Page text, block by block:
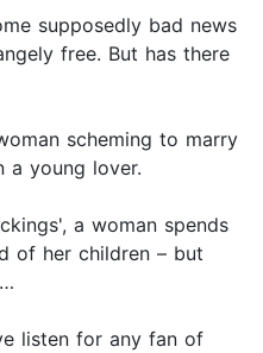
supposedly bad news
free. But has there
scheming to marry
a young lover.
a woman spends
of her children – but
listen for any fan of